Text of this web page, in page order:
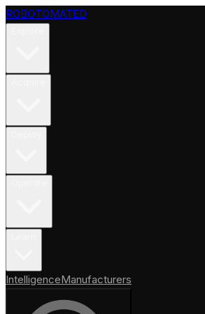
ROBOTOMATED
IntelligenceManufacturers